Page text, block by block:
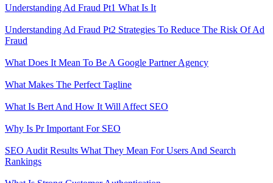
Understanding Ad Fraud Pt1 What Is It
Understanding Ad Fraud Pt2 Strategies To Reduce The Risk Of Ad
Fraud
What Does It Mean To Be A Google Partner Agency
What Makes The Perfect Tagline
What Is Bert And How It Will Affect SEO
Why Is Pr Important For SEO
SEO Audit Results What They Mean For Users And Search
Rankings